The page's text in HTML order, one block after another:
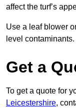
affect the turf’s
Use a leaf blower
level contaminants.
Get a
To get a quote for
Leicestershire,